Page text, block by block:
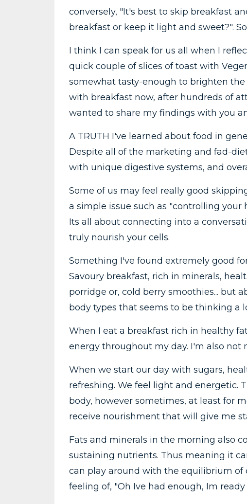
conversely, "It's best to skip breakfast
breakfast or keep it light and sweet?".
I think I can speak for us all when I
quick couple of slices of toast with
somewhat tasty-enough to brighten
with breakfast now, after hundreds of
wanted to share my findings with you
A TRUTH I've learned about food in
Despite all of the marketing and fad-
with unique digestive systems, and
Some of us may feel really good
a simple issue such as "controlling
Its all about connecting into a
truly nourish your cells.
Something I've found extremely good
Savoury breakfast, rich in minerals,
porridge or, cold berry smoothies... but
body types that seems to be thinking a
When I eat a breakfast rich in healthy
energy throughout my day. I'm also
When we start our day with sugars,
refreshing. We feel light and energetic.
body, however sometimes, at least for
receive nourishment that will give me
Fats and minerals in the morning also
sustaining nutrients. Thus meaning it
can play around with the equilibrium of
feeling of, "Oh Ive had enough, Im